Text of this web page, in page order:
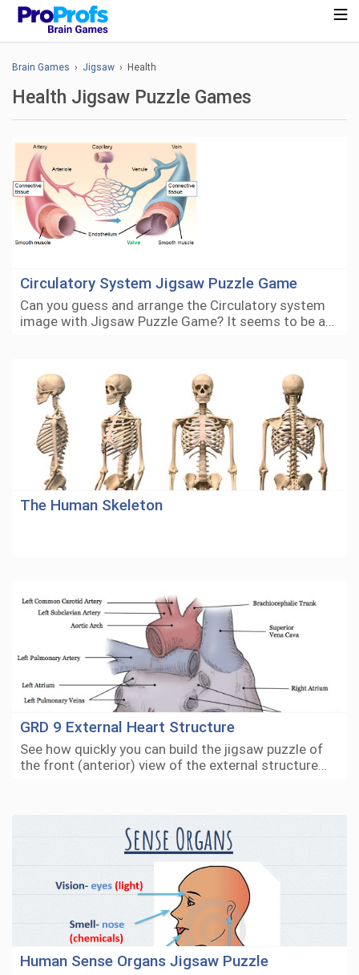
Brain Games › Jigsaw › Health
Health Jigsaw Puzzle Games
Circulatory System Jigsaw Puzzle Game
Can you guess and arrange the Circulatory system
image with Jigsaw Puzzle Game? It seems to be a…
The Human Skeleton
GRD 9 External Heart Structure
See how quickly you can build the jigsaw puzzle of
the front (anterior) view of the external structure…
Human Sense Organs Jigsaw Puzzle